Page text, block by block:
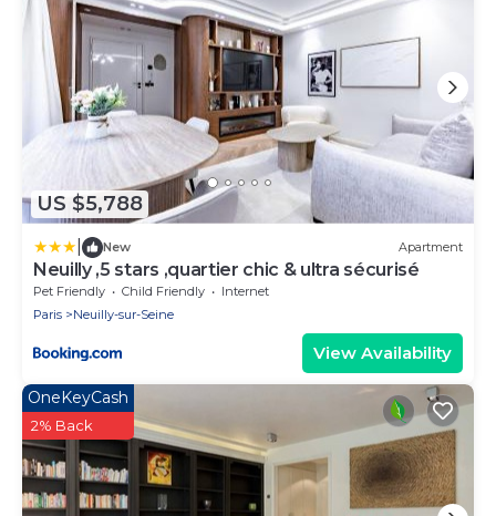
US $5,788
New Apartment
Neuilly ,5 stars ,quartier chic & ultra sécurisé
Pet Friendly Child Friendly
Internet
Paris
Neuilly-sur-Seine
View Availability
OneKeyCash
2% Back